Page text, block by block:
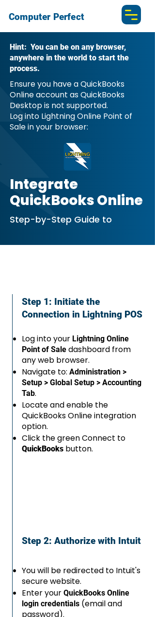
Computer Perfect
Hint: You can be on any browser,
anywhere in the world to start the
process.
Ensure you have a QuickBooks
Online account as QuickBooks
Desktop is not supported.
Log into Lightning Online Point of
Sale in your browser:
Integrate
QuickBooks Online
Step-by-Step Guide to
Step 1: Initiate the
Connection in Lightning POS
Log into your Lightning Online
Point of Sale dashboard from
any web browser.
Navigate to: Administration >
Setup > Global Setup > Accounting
Tab.
Locate and enable the
QuickBooks Online integration
option.
Click the green Connect to
QuickBooks button.
Step 2: Authorize with Intuit
You will be redirected to Intuit's
secure website.
Enter your QuickBooks Online
login credentials (email and
password).